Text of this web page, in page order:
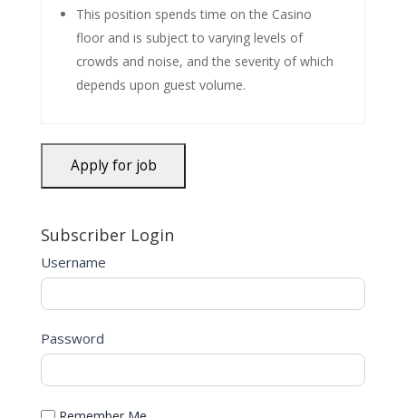
This position spends time on the Casino
floor and is subject to varying levels of
crowds and noise, and the severity of which
depends upon guest volume.
Subscriber Login
Username
Password